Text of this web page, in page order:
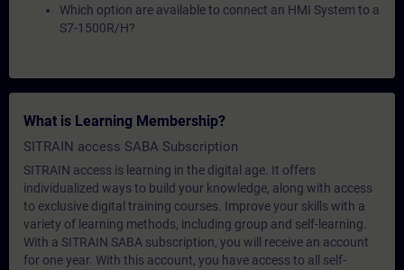
Which option are available to connect an HMI System to a
S7-1500R/H?
What is Learning Membership?
SITRAIN access SABA Subscription
SITRAIN access is learning in the digital age. It offers
individualized ways to build your knowledge, along with access
to exclusive digital training courses. Improve your skills with a
variety of learning methods, including group and self-learning.
With a SITRAIN SABA subscription, you will receive an account
for one year. With this account, you have access to all self-